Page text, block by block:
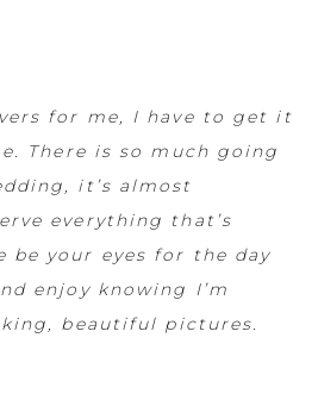
for me, I have to get it
There is so much going
it’s almost
everything that’s
be your eyes for the day
enjoy knowing I’m
beautiful pictures.